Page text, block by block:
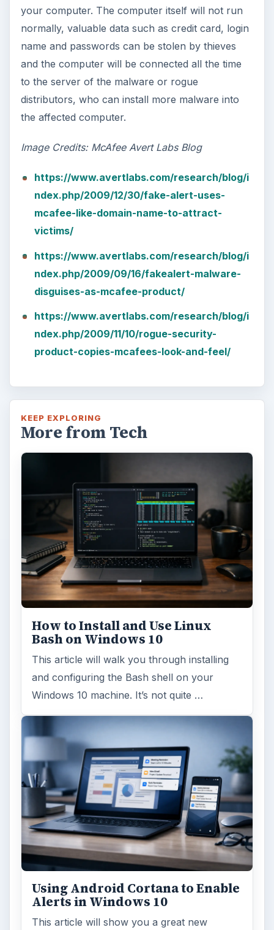
your computer. The computer itself will not run
normally, valuable data such as credit card, login
name and passwords can be stolen by thieves
and the computer will be connected all the time
to the server of the malware or rogue
distributors, who can install more malware into
the affected computer.
Image Credits: McAfee Avert Labs Blog
https://www.avertlabs.com/research/blog/i
ndex.php/2009/12/30/fake-alert-uses-
mcafee-like-domain-name-to-attract-
victims/
https://www.avertlabs.com/research/blog/i
ndex.php/2009/09/16/fakealert-malware-
disguises-as-mcafee-product/
https://www.avertlabs.com/research/blog/i
ndex.php/2009/11/10/rogue-security-
product-copies-mcafees-look-and-feel/
KEEP EXPLORING
More from Tech
How to Install and Use Linux
Bash on Windows 10
This article will walk you through installing
and configuring the Bash shell on your
Windows 10 machine. It’s not quite …
Using Android Cortana to Enable
Alerts in Windows 10
This article will show you a great new